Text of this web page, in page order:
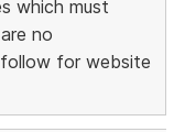
which must
no
for website